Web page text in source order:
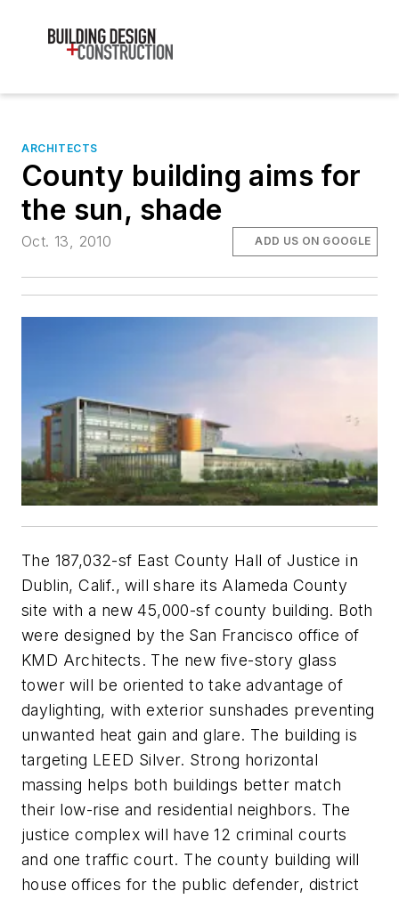
ARCHITECTS
County building aims for
the sun, shade
Oct. 13, 2010 ADD US ON GOOGLE
The 187,032-sf East County Hall of Justice in
Dublin, Calif., will share its Alameda County
site with a new 45,000-sf county building. Both
were designed by the San Francisco office of
KMD Architects. The new five-story glass
tower will be oriented to take advantage of
daylighting, with exterior sunshades preventing
unwanted heat gain and glare. The building is
targeting LEED Silver. Strong horizontal
massing helps both buildings better match
their low-rise and residential neighbors. The
justice complex will have 12 criminal courts
and one traffic court. The county building will
house offices for the public defender, district